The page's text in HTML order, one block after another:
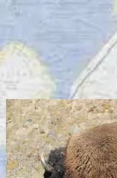
Skip
Simplify Explore Learn